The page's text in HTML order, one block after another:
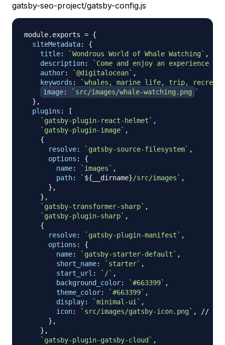
gatsby-seo-project/gatsby-config.js
module. exports = {
siteMetadata:
{
title: `Wondrous World of Whale Watching` ,
description: ` Come and enjoy an experience
author: `@digitalocean` ,
keywords : `whales, marine life, trip,
image: ` src/images/whale-watching.png
`
} ,
plugins :
[
` gatsby-plugin-react-helmet ` ,
` gatsby-plugin-image` ,
{
resolve: ` gatsby-source-filesystem` ,
options :
{
name: ` images ` ,
path: ` ${ __dirname}/src/images ` ,
} ,
} ,
` gatsby-transformer-sharp` ,
` gatsby-plugin-sharp` ,
{
resolve: ` gatsby-plugin-manifest ` ,
options :
{
name: ` gatsby-starter-default ` ,
short_name: ` starter` ,
start_url : ` /` ,
background_color: `#663399` ,
theme_color: `#663399` ,
display: `minimal-ui ` ,
icon: ` src/images/gatsby-icon.png` ,
//
} ,
} ,
` gatsby-plugin-gatsby-cloud ` ,